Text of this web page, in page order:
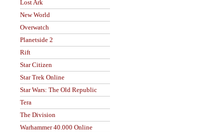
Lost Ark
New World
Overwatch
Planetside 2
Rift
Star Citizen
Star Trek Online
Star Wars: The Old Republic
Tera
The Division
Warhammer 40.000 Online